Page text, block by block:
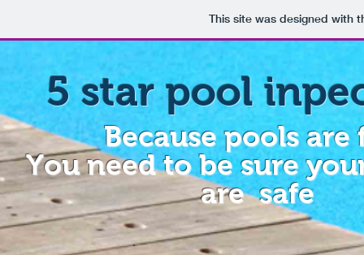
This site was designed with
5 star pool
Because pools are
You need to be sure
are safe